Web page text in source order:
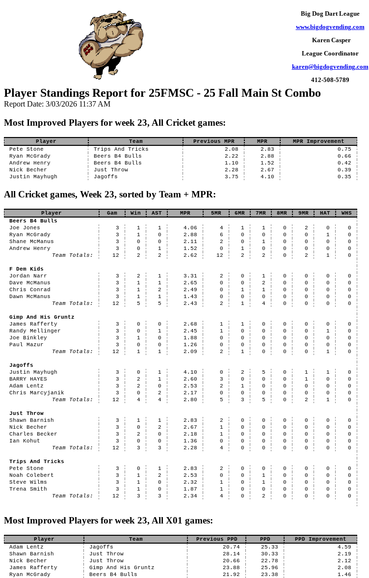
Big Dog Dart League
www.bigdogvending.com
Karen Casper
League Coordinator
karen@bigdogvending.com
412-508-5789
Player Standings Report for 25FMSC - 25 Fall Main St Combo
Report Date: 3/03/2026 11:37 AM
Most Improved Players for week 23, All Cricket games:
Player Team Previous MPR MPR
MPR Improvement
Pete Stone
Trips And Tricks 2.08 2.83
0.75
Ryan McGrady
Beers B4 Bulls 2.22 2.88
0.66
Andrew Henry
Beers B4 Bulls 1.10 1.52
0.42
Nick Becher
Just Throw 2.28 2.67
0.39
Justin Mayhugh
Jagoffs 3.75 4.10 0.35
All Cricket games, Week 23, sorted by Team + MPR:
Player Gam Win AST MPR 5MR 6MR 7MR 8MR 9MR HAT
WHS
Beers B4 Bulls
Joe Jones
3 1 1 4.06 4 1 1 0 2 0
0
Ryan McGrady
3 1 0 2.88 6 0 0 0 0 1
0
Shane McManus
3 0 0 2.11 2 0 1 0 0 0
0
Andrew Henry
3 0 1 1.52 0 1 0 0 0 0
0
Team Totals:
12 2 2 2.62 12 2 2 0 2 1 0
F Dem Kids
Jordan Narr
3 2 1 3.31 2 0 1 0 0 0
0
Dave McManus
3 1 1 2.65 0 0 2 0 0 0
0
Chris Conrad
3 1 2 2.49 0 1 1 0 0 0
0
Dawn McManus
3 1 1 1.43 0 0 0 0 0 0
0
Team Totals:
12 5 5 2.43 2 1 4 0 0 0 0
Gimp And His Gruntz
James Rafferty
3 0 0 2.68 1 1 0 0 0 0
0
Randy Mellinger
3 0 1 2.45 1 0 0 0 0 1
0
Joe Binkley
3 1 0 1.88 0 0 0 0 0 0
0
Paul Mazur
3 0 0 1.26 0 0 0 0 0 0
0
Team Totals:
12 1 1 2.09 2 1 0 0 0 1 0
Jagoffs
Justin Mayhugh
3 0 1 4.10 0 2 5 0 1 1
0
BARRY HAYES
3 2 1 2.60 3 0 0 0 1 0
0
Adam Lentz
3 2 0 2.53 2 1 0 0 0 0
0
Chris Marcyjanik
3 0 2 2.17 0 0 0 0 0 0
0
Team Totals:
12 4 4 2.80 5 3 5 0 2 1 0
Just Throw
Shawn Barnish
3 1 1 2.83 2 0 0 0 0 0
0
Nick Becher
3 0 2 2.67 1 0 0 0 0 0
0
Charles Becker
3 2 0 2.18 1 0 0 0 0 0
0
Ian Kohut
3 0 0 1.36 0 0 0 0 0 0
0
Team Totals:
12 3 3 2.28 4 0 0 0 0 0 0
Trips And Tricks
Pete Stone
3 0 1 2.83 2 0 0 0 0 0
0
Noah Colebert
3 1 2 2.53 0 0 1 0 0 0
0
Steve Wilms
3 1 0 2.32 1 0 1 0 0 0
0
Trena Smith
3 1 0 1.87 1 0 0 0 0 0
0
Team Totals:
12 3 3 2.34 4 0 2 0 0 0 0
Most Improved Players for week 23, All X01 games:
Player Team Previous PPD PPD
PPD Improvement
Adam Lentz
Jagoffs 20.74 25.33
4.59
Shawn Barnish
Just Throw 28.14 30.33
2.19
Nick Becher
Just Throw 20.66 22.78
2.12
James Rafferty
Gimp And His Gruntz 23.88 25.96
2.08
Ryan McGrady
Beers B4 Bulls 21.92 23.38 1.46